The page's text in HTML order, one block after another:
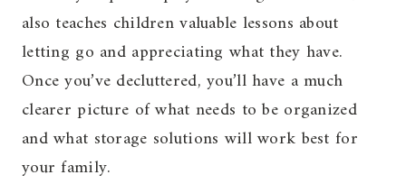
also teaches children valuable lessons about
letting go and appreciating what they have.
Once you’ve decluttered, you’ll have a much
clearer picture of what needs to be organized
and what storage solutions will work best for
your family.